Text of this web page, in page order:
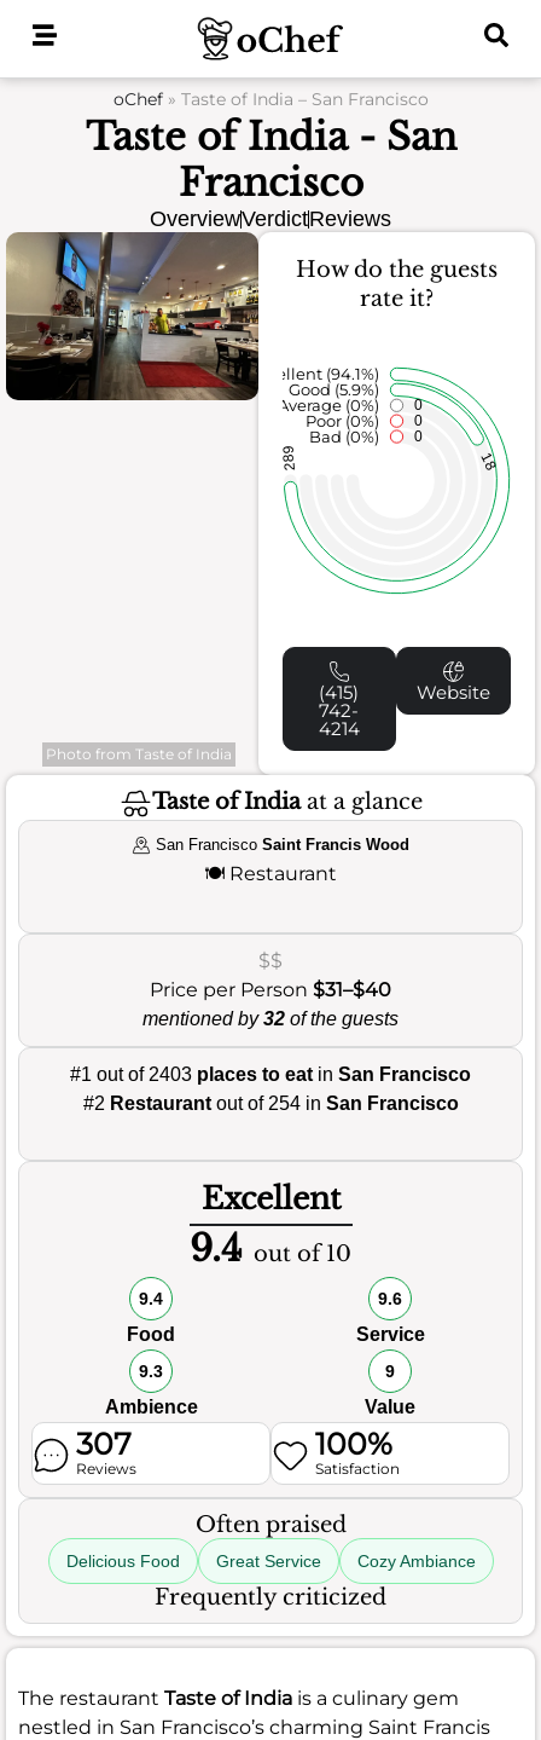
oChef» Taste of India – San Francisco
Taste of India - San
Francisco
OverviewVerdictReviews
Photo from Taste of India
How do the guests
rate it?
0
0
0
18
289
Bad (0%)
Poor (0%)
Average (0%)
Good (5.9%)
Excellent (94.1%)
(415)
742-
4214
Website
Taste of Indiaat a glance
San FranciscoSaint Francis Wood
🍽️ Restaurant
$$
Price per Person $31–$40
mentioned by32 of the guests
#1 out of 2403 places to eat in San Francisco
#2 Restaurantout of 254 in San Francisco
Excellent
9.4 out of 10
9.4
Food
9.6
Service
9.3
Ambience
9
Value
307
Reviews
100%
Satisfaction
Often praised
Delicious Food Great Service Cozy Ambiance
Frequently criticized
The restaurant Taste of India is a culinary gem
nestled in San Francisco’s charming Saint Francis